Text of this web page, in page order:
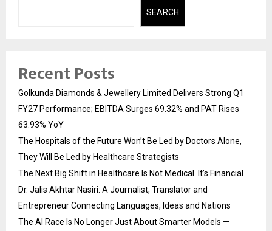
SEARCH
Recent Posts
Golkunda Diamonds & Jewellery Limited Delivers Strong Q1
FY27 Performance; EBITDA Surges 69.32% and PAT Rises
63.93% YoY
The Hospitals of the Future Won’t Be Led by Doctors Alone,
They Will Be Led by Healthcare Strategists
The Next Big Shift in Healthcare Is Not Medical. It’s Financial
Dr. Jalis Akhtar Nasiri: A Journalist, Translator and
Entrepreneur Connecting Languages, Ideas and Nations
The AI Race Is No Longer Just About Smarter Models —